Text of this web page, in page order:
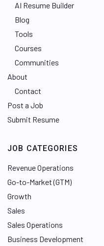
AI Resume Builder
Blog
Tools
Courses
Communities
About
Contact
Post a Job
Submit Resume
JOB CATEGORIES
Revenue Operations
Go-to-Market (GTM)
Growth
Sales
Sales Operations
Business Development